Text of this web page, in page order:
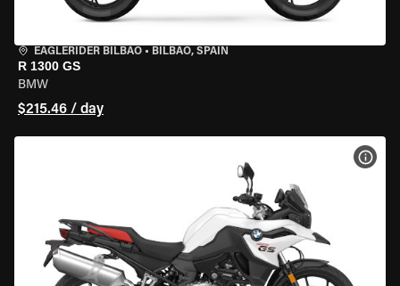
EAGLERIDER BILBAO • BILBAO, SPAIN
R 1300 GS
BMW
$215.46 / day